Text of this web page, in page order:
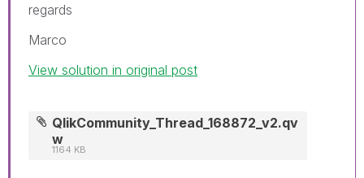
regards
Marco
View solution in original post
QlikCommunity_Thread_168872_v2.qv
w
1164 KB